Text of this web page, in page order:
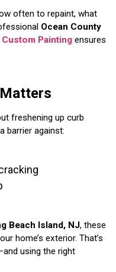
often to repaint, what
Ocean County
Painting ensures
freshening up curb
barrier against:
Beach Island, NJ, these
home’s exterior. That’s
using the right